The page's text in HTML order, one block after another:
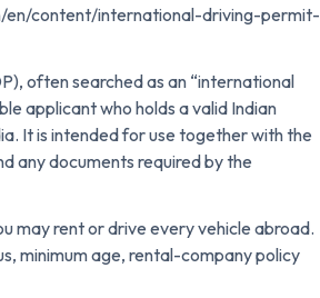
en/content/international-driving-permit-
often searched as an “international
applicant who holds a valid Indian
It is intended for use together with the
any documents required by the
may rent or drive every vehicle abroad.
minimum age, rental-company policy